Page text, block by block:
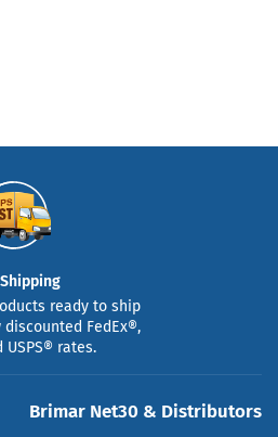
ready to ship
FedEx®,
USPS® rates.
Brimar Net30 & Distributors